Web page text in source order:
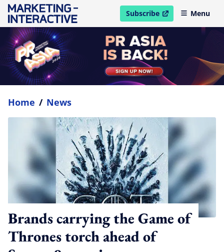
Subscribe
open in new windowMenu
Home / News
Brands carrying the Game of
Thrones torch ahead of